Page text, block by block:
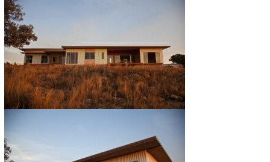
o
m
e
D
e
s
g
n